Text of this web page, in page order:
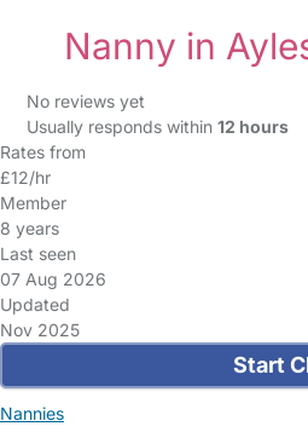
Nanny in
No reviews yet
Usually responds within 12 hours
Rates from
£12/hr
Member
8 years
Last seen
07 Aug 2026
Updated
Nov 2025
Start
Nannies